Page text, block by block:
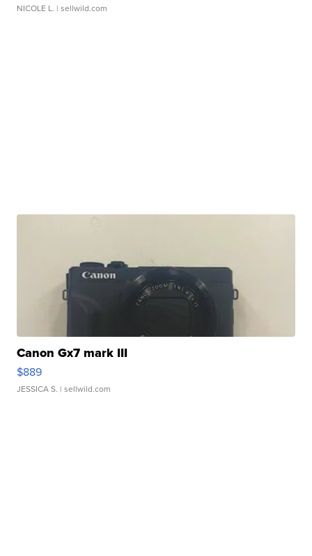
NICOLE L. | sellwild.com
Canon Gx7 mark III
$889
JESSICA S. | sellwild.com